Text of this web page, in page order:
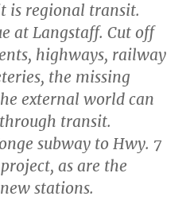
is regional transit.
at Langstaff. Cut off
highways, railway
the missing
external world can
transit.
subway to Hwy. 7
as are the
stations.